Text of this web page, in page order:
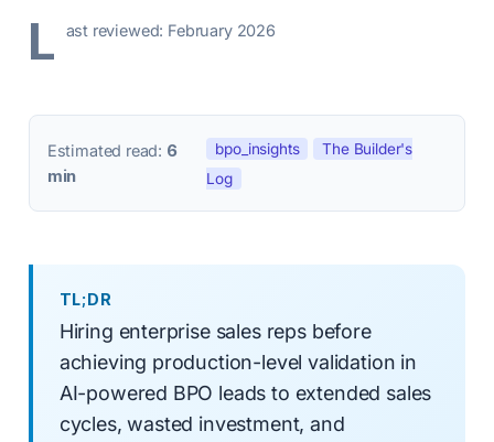
L ast reviewed: February 2026
Estimated read: 6
min
bpo_insights
The Builder's
Log
TL;DR
Hiring enterprise sales reps before
achieving production-level validation in
AI-powered BPO leads to extended sales
cycles, wasted investment, and